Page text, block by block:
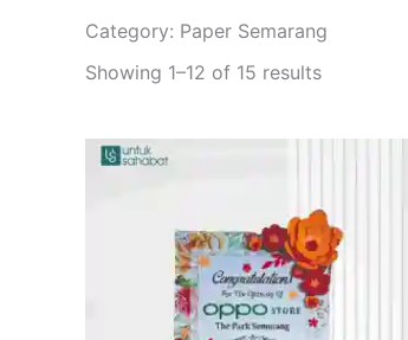
Category: Paper Semarang
Showing 1–12 of 15 resultsby